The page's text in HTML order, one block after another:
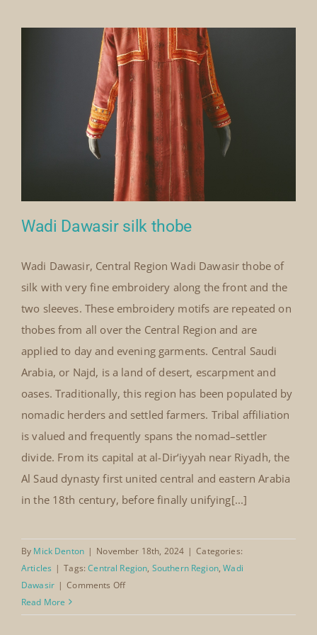
Wadi Dawasir silk thobe
Wadi Dawasir silk thobe
Wadi Dawasir, Central Region Wadi Dawasir thobe of
silk with very fine embroidery along the front and the
two sleeves. These embroidery motifs are repeated on
thobes from all over the Central Region and are
applied to day and evening garments. Central Saudi
Arabia, or Najd, is a land of desert, escarpment and
oases. Traditionally, this region has been populated by
nomadic herders and settled farmers. Tribal affiliation
is valued and frequently spans the nomad–settler
divide. From its capital at al-Dir‘iyyah near Riyadh, the
Al Saud dynasty first united central and eastern Arabia
in the 18th century, before finally unifying[...]
By Mick Denton | November 18th, 2024 | Categories:
Articles | Tags:Central Region, Southern Region,Wadi
Dawasir | Comments Offon
Dawasir
Read More